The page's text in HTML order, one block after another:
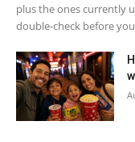
plus the ones currently
double-check before